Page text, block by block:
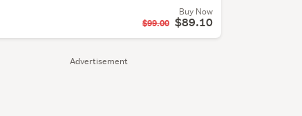
Advertisement
Buy Now
$99.00 $89.10